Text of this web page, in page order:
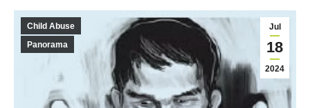
Jul
18
2024
Child Abuse
Panorama